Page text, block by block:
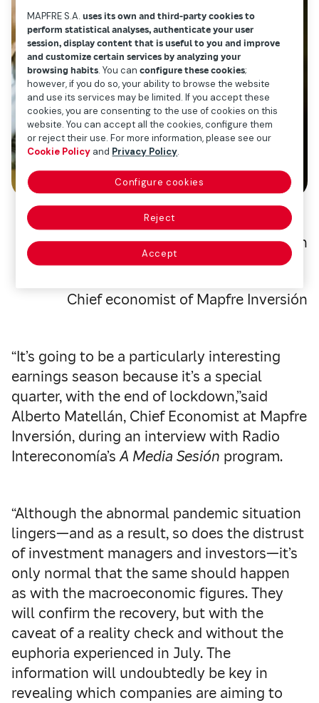
Alberto Matellán
Chief economist of Mapfre Inversión
“It’s going to be a particularly interesting
earnings season because it’s a special
quarter, with the end of lockdown,”said
Alberto Matellán, Chief Economist at Mapfre
Inversión, during an interview with Radio
Intereconomía’sA Media Sesión program.
“Although the abnormal pandemic situation
lingers—and as a result, so does the distrust
of investment managers and investors—it’s
only normal that the same should happen
as with the macroeconomic figures. They
will confirm the recovery, but with the
caveat of a reality check and without the
euphoria experienced in July. The
information will undoubtedly be key in
revealing which companies are aiming to
MAPFRE S.A.uses its own and third-party cookies to
perform statistical analyses, authenticate your user
session, display content that is useful to you and improve
and customize certain services by analyzing your
browsing habits. You canconfigure these cookies;
however, if you do so, your ability to browse the website
and use its services may be limited. If you accept these
cookies, you are consenting to the use of cookies on this
website. You can accept all the cookies, configure them
or reject their use. For more information, please see our
Cookie Policy and Privacy Policy.
Configure cookies
Reject
Accept